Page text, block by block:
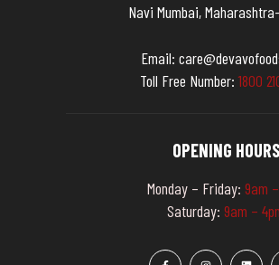
Navi Mumbai,
Email:
Toll Free Number:1800 21
OPENING HOURS
Monday – Friday: 9am
Saturday: 9am –